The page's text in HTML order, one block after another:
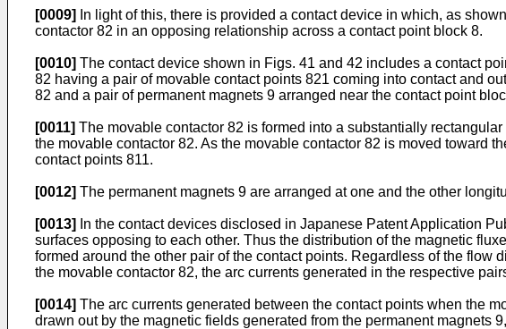
[0009]
In light of this, there is provided a contact device in which, as
contactor 82 in an opposing relationship across a contact point block 8.
[0010] The contact device shown in Figs. 41 and 42 includes a contact
82 having a pair of movable contact points 821 coming into contact and
82 and a pair of permanent magnets 9 arranged near the contact point
[0011] The movable contactor 82 is formed into a substantially
the movable contactor 82. As the movable contactor 82 is moved toward
contact points 811.
[0012] The permanent magnets 9 are arranged at one and the other
[0013] In the contact devices disclosed in Japanese Patent Application
surfaces opposing to each other. Thus the distribution of the magnetic
formed around the other pair of the contact points. Regardless of the
the movable contactor 82, the arc currents generated in the respective
[0014] The arc currents generated between the contact points when the
drawn out by the magnetic fields generated from the permanent magnets